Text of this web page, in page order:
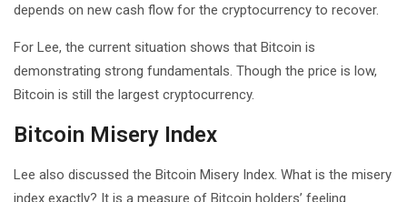
depends on new cash flow for the cryptocurrency to recover.
For Lee, the current situation shows that Bitcoin is
demonstrating strong fundamentals. Though the price is low,
Bitcoin is still the largest cryptocurrency.
Bitcoin Misery Index
Lee also discussed the Bitcoin Misery Index. What is the misery
index exactly? It is a measure of Bitcoin holders’ feeling